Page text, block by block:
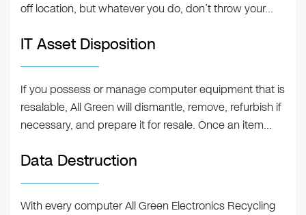
off location, but whatever you do, don’t throw your…
IT Asset Disposition
If you possess or manage computer equipment that is
resalable, All Green will dismantle, remove, refurbish if
necessary, and prepare it for resale. Once an item…
Data Destruction
With every computer All Green Electronics Recycling